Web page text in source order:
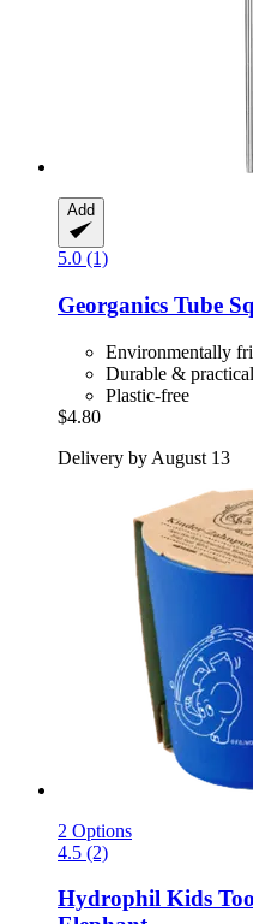
Add
5.0 (1)
Georganics Tube
Environmentally
Durable & practical
Plastic-free
$4.80
Delivery by August 13
2 Options
4.5 (2)
Hydrophil Kids